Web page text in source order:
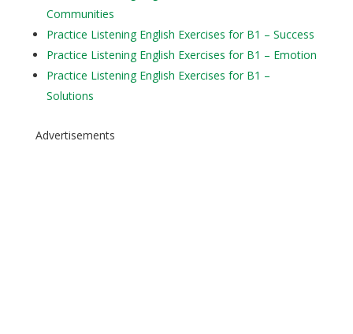
Communities
Practice Listening English Exercises for B1 – Success
Practice Listening English Exercises for B1 – Emotion
Practice Listening English Exercises for B1 –
Solutions
Advertisements